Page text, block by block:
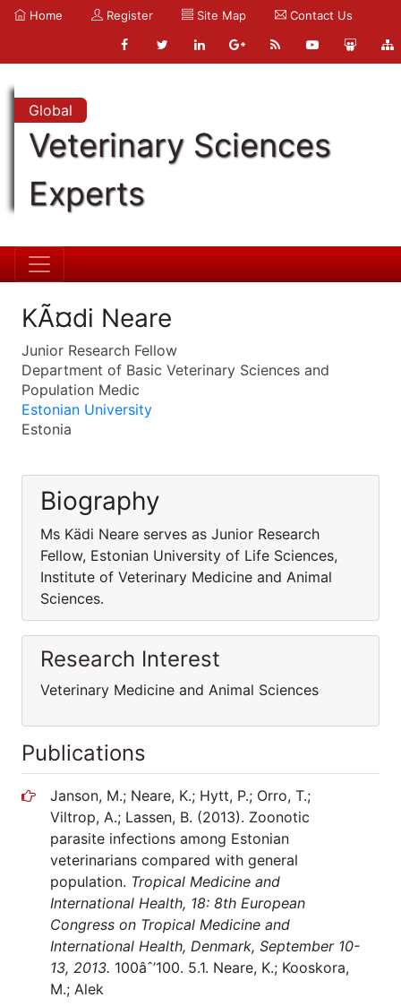
Home Register Site Map Contact Us
Global
Veterinary Sciences
Experts
KÃ¤di Neare
Junior Research Fellow
Department of Basic Veterinary Sciences and
Population Medic
Estonian University
Estonia
Biography
Ms Kädi Neare serves as Junior Research
Fellow, Estonian University of Life Sciences,
Institute of Veterinary Medicine and Animal
Sciences.
Research Interest
Veterinary Medicine and Animal Sciences
Publications
Janson, M.; Neare, K.; Hytt, P.; Orro, T.;
Viltrop, A.; Lassen, B. (2013). Zoonotic
parasite infections among Estonian
veterinarians compared with general
population. Tropical Medicine and
International Health, 18: 8th European
Congress on Tropical Medicine and
International Health, Denmark, September 10-
13, 2013. 100âˆ’100. 5.1. Neare, K.; Kooskora,
M.; Alek